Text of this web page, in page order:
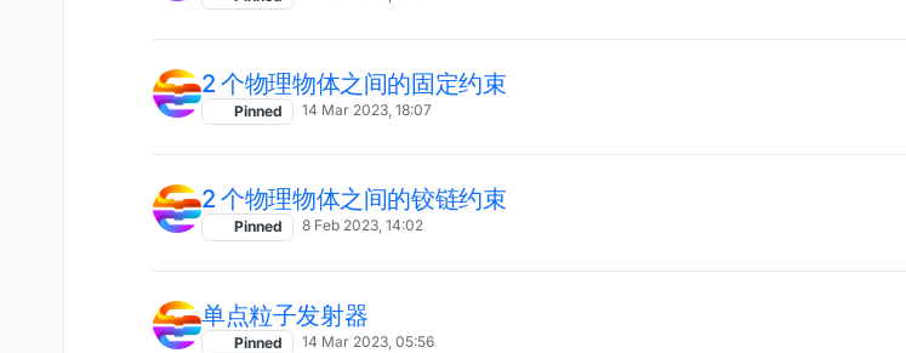
2 个物理物体之间的固定约束
Pinned 14 Mar 2023, 18:07
2 个物理物体之间的铰链约束
Pinned 8 Feb 2023, 14:02
单点粒子发射器
Pinned 14 Mar 2023, 05:56